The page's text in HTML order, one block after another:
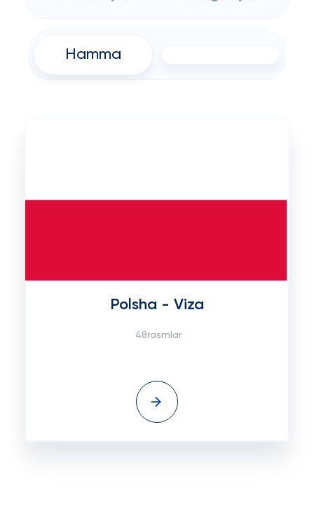
Hamma
Polsha - Viza
48rasmlar